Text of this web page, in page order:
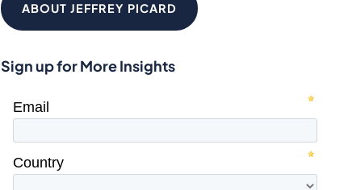
ABOUT JEFFREY PICARD
Sign up for More Insights